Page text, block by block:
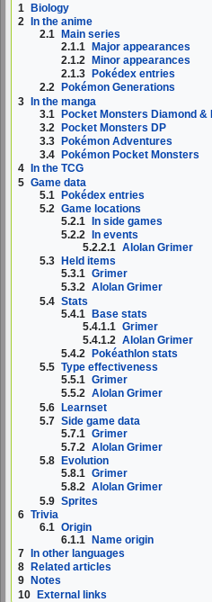
1 Biology
2 In the anime
2.1 Main series
2.1.1 Major appearances
2.1.2
Minor appearances
2.1.3
Pokédex entries
2.2
Pokémon Generations
3 In the manga
3.1 Pocket Monsters Diamond &
3.2 Pocket Monsters DP
3.3
Pokémon Adventures
3.4
Pokémon Pocket Monsters
4
In the TCG
5 Game data
5.1 Pokédex entries
5.2 Game locations
5.2.1 In side games
5.2.2
In events
5.2.2.1 Alolan Grimer
5.3
Held items
5.3.1 Grimer
5.3.2 Alolan Grimer
5.4 Stats
5.4.1 Base stats
5.4.1.1 Grimer
5.4.1.2 Alolan Grimer
5.4.2
Pokéathlon stats
5.5 Type effectiveness
5.5.1 Grimer
5.5.2 Alolan Grimer
5.6 Learnset
5.7 Side game data
5.7.1 Grimer
5.7.2 Alolan Grimer
5.8
Evolution
5.8.1 Grimer
5.8.2 Alolan Grimer
5.9 Sprites
6 Trivia
6.1 Origin
6.1.1 Name origin
7
In other languages
8
Related articles
9
Notes
10 External links